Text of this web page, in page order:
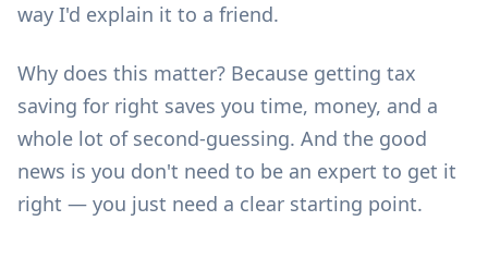
way I'd explain it to a friend.
Why does this matter? Because getting tax
saving for right saves you time, money, and a
whole lot of second-guessing. And the good
news is you don't need to be an expert to get it
right — you just need a clear starting point.